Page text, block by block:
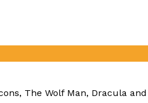
The Wolf Man, Dracula